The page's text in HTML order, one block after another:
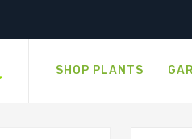
SHOP PLANTS